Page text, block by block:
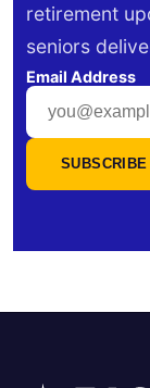
retirement
seniors
Email Address
SUBSCRIBE